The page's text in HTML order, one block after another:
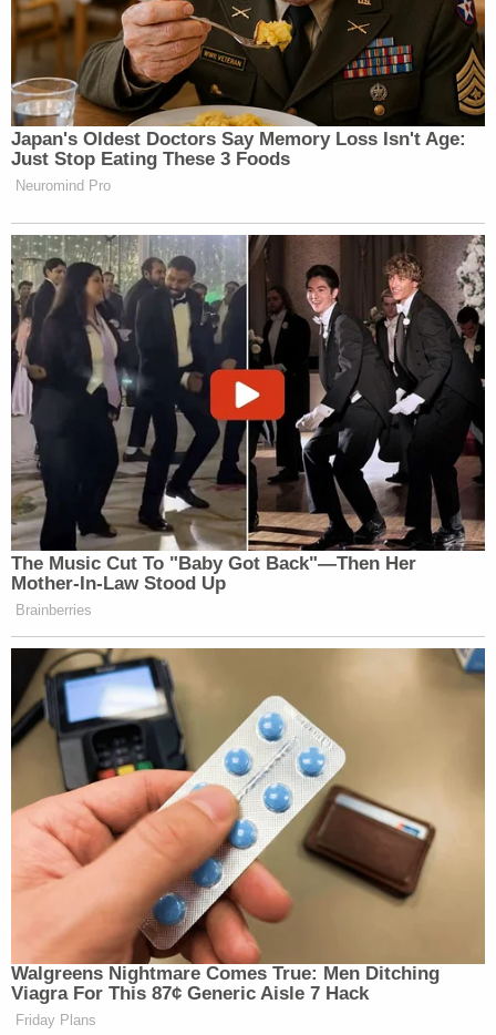
John Henry James III is seen in an Indian River
County, Fla. Mugshot array.
James was also charged with one count each of
aggravated battery on an officer/firefighter/EMT,
battery on an an officer/firefighter/EMT, reckless
driving, and resisting arrest with violence.
[image via Indian River County Sheriff's Office]